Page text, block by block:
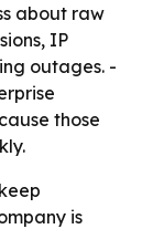
about raw
IP
outages. -
those
is